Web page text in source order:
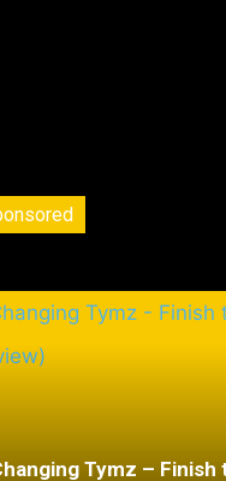
Tymz – Finish